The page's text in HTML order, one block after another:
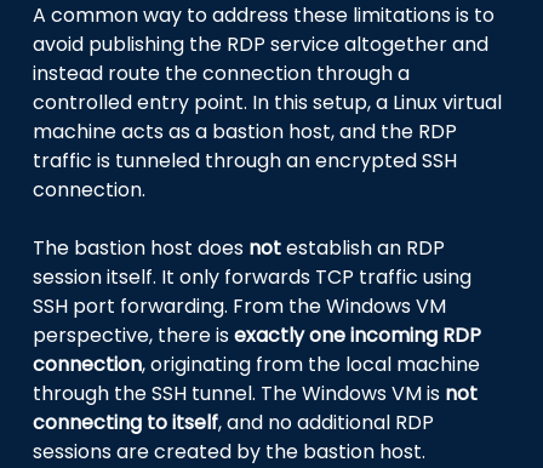
A common way to address these limitations is to
avoid publishing the RDP service altogether and
instead route the connection through a
controlled entry point. In this setup, a Linux virtual
machine acts as a bastion host, and the RDP
traffic is tunneled through an encrypted SSH
connection.
The bastion host does notestablish an RDP
session itself. It only forwards TCP traffic using
SSH port forwarding. From the Windows VM
perspective, there isexactly one incoming RDP
connection, originating from the local machine
through the SSH tunnel. The Windows VM is not
connecting to itself, and no additional RDP
sessions are created by the bastion host.